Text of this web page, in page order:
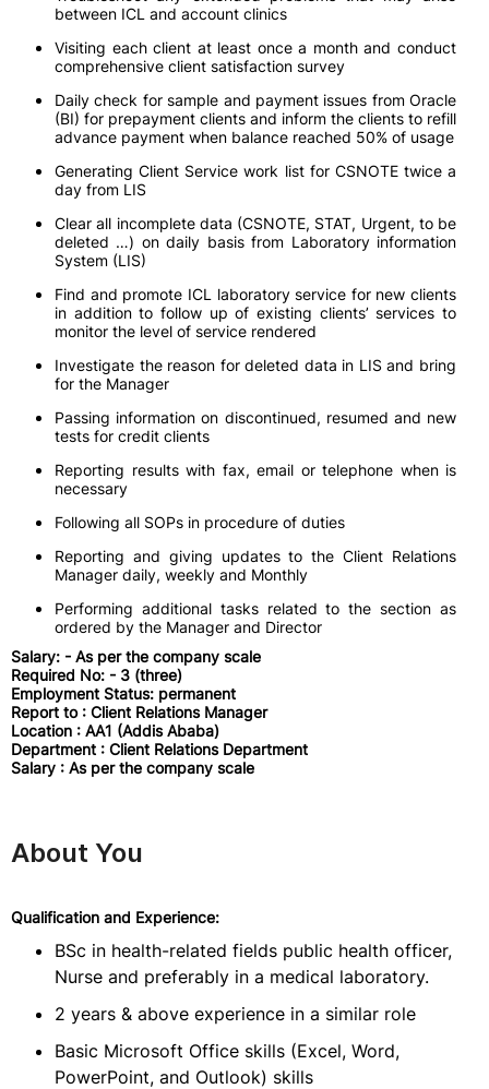
between ICL and account clinics
Visiting each client at least once a month and conduct
comprehensive client satisfaction survey
Daily check for sample and payment issues from Oracle
(BI) for prepayment clients and inform the clients to refill
advance payment when balance reached 50% of usage
Generating Client Service work list for CSNOTE twice a
day from LIS
Clear all incomplete data (CSNOTE, STAT, Urgent, to be
deleted …) on daily basis from Laboratory information
System (LIS)
Find and promote ICL laboratory service for new clients
in addition to follow up of existing clients’ services to
monitor the level of service rendered
Investigate the reason for deleted data in LIS and bring
for the Manager
Passing information on discontinued, resumed and new
tests for credit clients
Reporting results with fax, email or telephone when is
necessary
Following all SOPs in procedure of duties
Reporting and giving updates to the Client Relations
Manager daily, weekly and Monthly
Performing additional tasks related to the section as
ordered by the Manager and Director
Salary: - As per the company scale
Required No: - 3 (three)
Employment Status: permanent
Report to : Client Relations Manager
Location : AA1 (Addis Ababa)
Department : Client Relations Department
Salary : As per the company scale
About You
Qualification and Experience:
BSc in health-related fields public health officer,
Nurse and preferably in a medical laboratory.
2 years & above experience in a similar role
Basic Microsoft Office skills (Excel, Word,
PowerPoint, and Outlook) skills